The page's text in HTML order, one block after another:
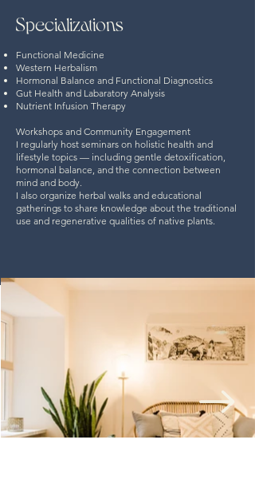
Specializations
Functional Medicine
Western Herbalism
Hormonal Balance and Functional Diagnostics
Gut Health and Labaratory Analysis
Nutrient Infusion Therapy
Workshops and Community Engagement
I regularly host seminars on holistic health and
lifestyle topics — including gentle detoxification,
hormonal balance, and the connection between
mind and body.
I also organize herbal walks and educational
gatherings to share knowledge about the traditional
use and regenerative qualities of native plants.